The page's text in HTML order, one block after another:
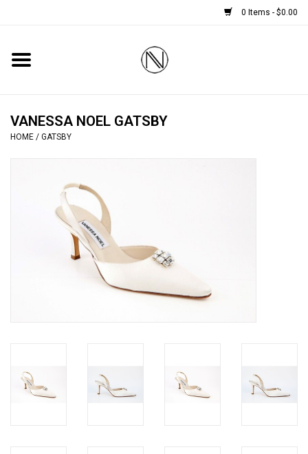
0 Items - $0.00
Home
BOOTS
HANDBAGS
SMALL ACCESSORIES
HOME DECOR
VANESSA NOEL GATSBY
HOME / GATSBY